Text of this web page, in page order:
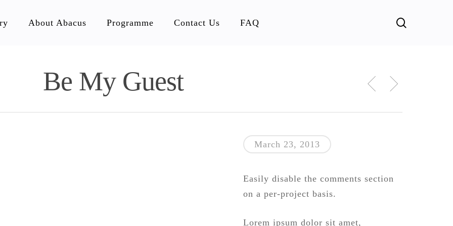
About Abacus Programme Contact Us FAQ
Be My Guest
March 23, 2013
Easily disable the comments section
on a per-project basis.
Lorem ipsum dolor sit amet,